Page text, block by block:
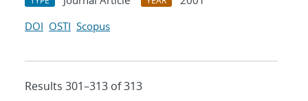
DOI OSTI Scopus
Results 301–313 of 313